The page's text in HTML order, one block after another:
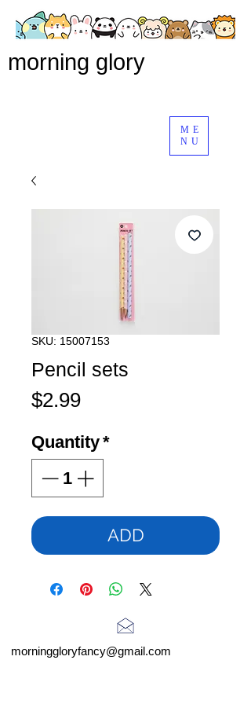
ME
NU
morning glory
SKU: 15007153
Pencil sets
$2.99Price
Quantity*
ADD
morninggloryfancy@gmail.com